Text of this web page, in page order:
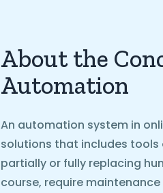
About the
Automation
An automation system in
solutions that includes
partially or fully replacing
course, require